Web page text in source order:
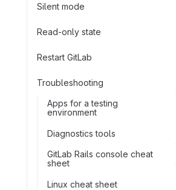
Silent mode
Read-only state
Restart GitLab
Troubleshooting
Apps for a testing
environment
Diagnostics tools
GitLab Rails console cheat
sheet
Linux cheat sheet